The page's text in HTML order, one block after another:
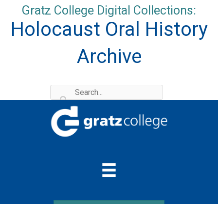
content
Gratz College Digital Collections:
Holocaust Oral History
Archive